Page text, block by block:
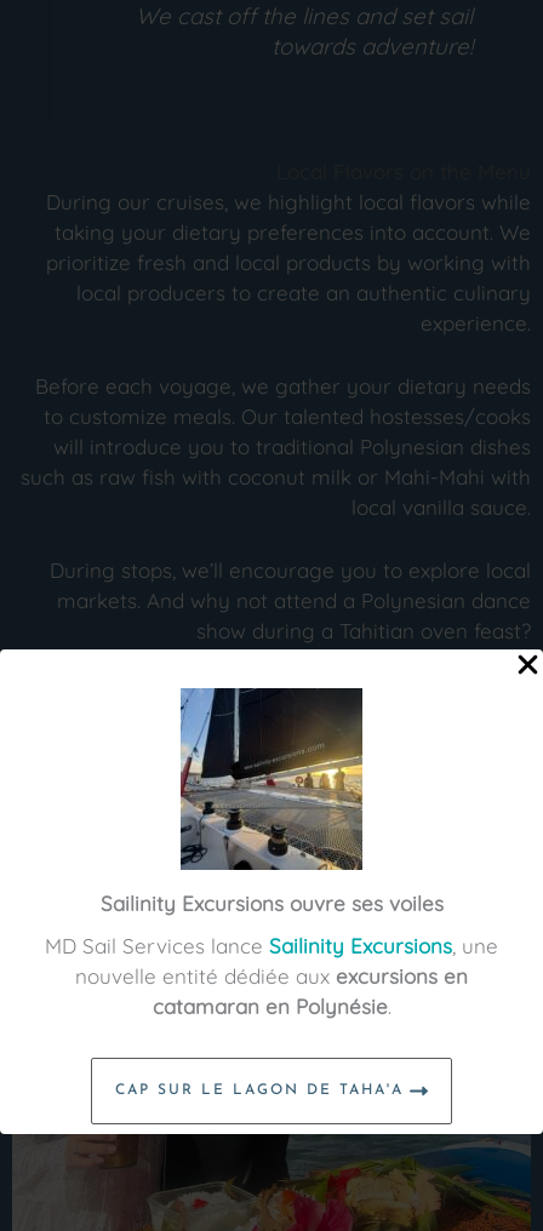
Sailinity Excursions ouvre ses voiles
MD Sail Services lance Sailinity Excursions , une
nouvelle entité dédiée aux excursions en
catamaran en Polynésie.
CAP SUR LE LAGON DE TAHA'A
We cast off the lines and set sail
towards adventure!
During our cruises, we highlight local flavors while
taking your dietary preferences into account. We
prioritize fresh and local products by working with
local producers to create an authentic culinary
experience.
Before each voyage, we gather your dietary needs
to customize meals. Our talented hostesses/cooks
will introduce you to traditional Polynesian dishes
such as raw fish with coconut milk or Mahi-Mahi with
local vanilla sauce.
During stops, we’ll encourage you to explore local
markets. And why not attend a Polynesian dance
show during a Tahitian oven feast?